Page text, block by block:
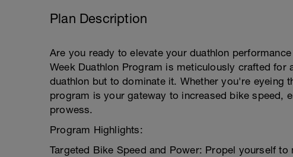
Plan Description
Are you ready to elevate your duathlon
Week Duathlon Program is meticulously crafted for
duathlon but to dominate it. Whether you're eyeing
program is your gateway to increased bike speed,
prowess.
Program Highlights:
Targeted Bike Speed and Power: Propel yourself